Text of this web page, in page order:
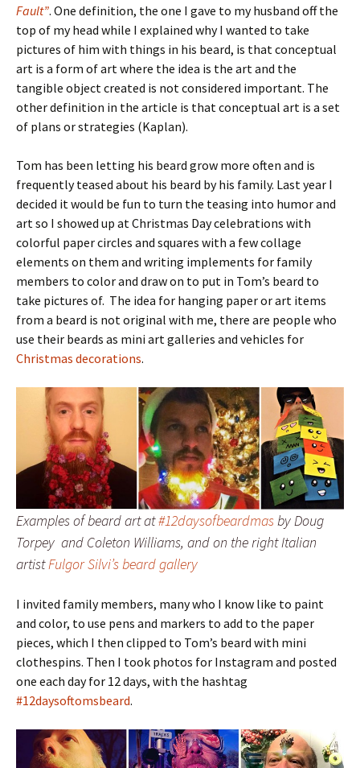
Fault”. One definition, the one I gave to my husband off the
top of my head while I explained why I wanted to take
pictures of him with things in his beard, is that conceptual
art is a form of art where the idea is the art and the
tangible object created is not considered important. The
other definition in the article is that conceptual art is a set
of plans or strategies (Kaplan).
Tom has been letting his beard grow more often and is
frequently teased about his beard by his family. Last year I
decided it would be fun to turn the teasing into humor and
art so I showed up at Christmas Day celebrations with
colorful paper circles and squares with a few collage
elements on them and writing implements for family
members to color and draw on to put in Tom’s beard to
take pictures of. The idea for hanging paper or art items
from a beard is not original with me, there are people who
use their beards as mini art galleries and vehicles for
Christmas decorations.
Examples of beard art at#12daysofbeardmas by Doug
Torpey and Coleton Williams, and on the right Italian
artistFulgor Silvi’s beard gallery
I invited family members, many who I know like to paint
and color, to use pens and markers to add to the paper
pieces, which I then clipped to Tom’s beard with mini
clothespins. Then I took photos for Instagram and posted
one each day for 12 days, with the hashtag
#12daysoftomsbeard.